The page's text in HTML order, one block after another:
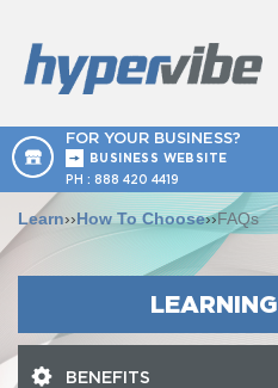
FOR YOUR BUSINESS?
BUSINESS WEBSITE
PH : 888 420 4419
Learn››How To Choose››FAQs
LEARNING
BENEFITS